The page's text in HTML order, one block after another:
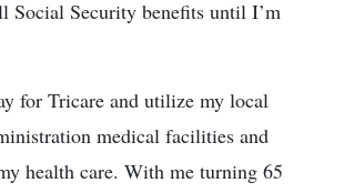
Social Security benefits until I’m
for Tricare and utilize my local
medical facilities and
health care. With me turning 65